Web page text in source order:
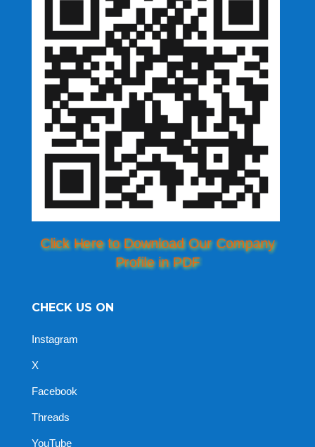
Click Here to Download Our Company
Profile in PDF
CHECK US ON
Instagram
X
Facebook
Threads
YouTube